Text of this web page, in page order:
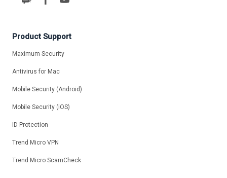
Product Support
Maximum Security
Antivirus for Mac
Mobile Security (Android)
Mobile Security (iOS)
ID Protection
Trend Micro VPN
Trend Micro ScamCheck